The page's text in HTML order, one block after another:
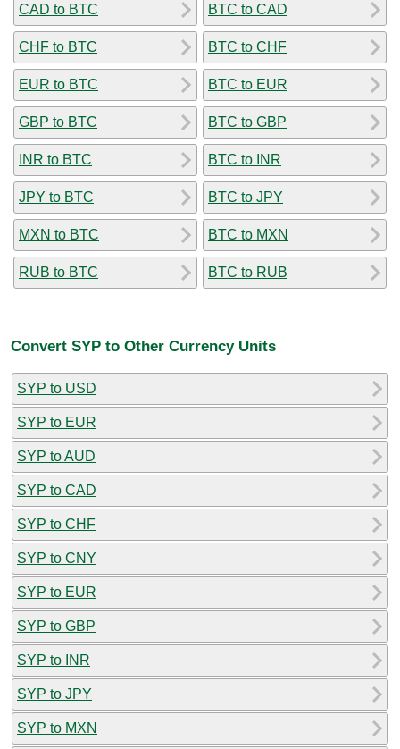
CAD to BTC
CHF to BTC
EUR to BTC
GBP to BTC
INR to BTC
JPY to BTC
MXN to BTC
RUB to BTC
BTC to CAD
BTC to CHF
BTC to EUR
BTC to GBP
BTC to INR
BTC to JPY
BTC to MXN
BTC to RUB
Convert SYP to Other Currency Units
SYP to USD
SYP to EUR
SYP to AUD
SYP to CAD
SYP to CHF
SYP to CNY
SYP to EUR
SYP to GBP
SYP to INR
SYP to JPY
SYP to MXN